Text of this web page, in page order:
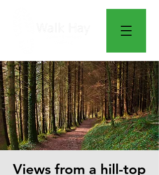
Views from a hill-top